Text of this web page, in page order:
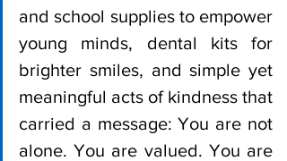
and school supplies to empower
young minds, dental kits for
brighter smiles, and simple yet
meaningful acts of kindness that
carried a message: You are not
alone. You are valued. You are